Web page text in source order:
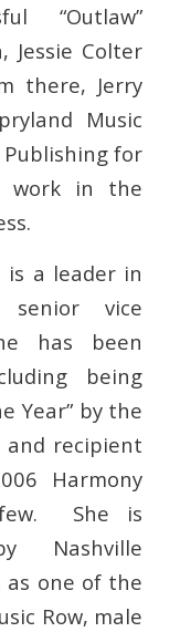
“Outlaw”
Jessie Colter
there, Jerry
Music
Publishing for
work in the
is a leader in
vice
has been
being
Year” by the
and recipient
Harmony
She is
Nashville
as one of the
Row, male